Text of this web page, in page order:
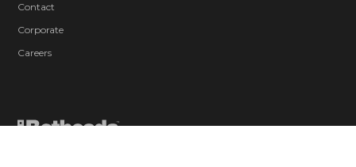
Contact
Corporate
Careers